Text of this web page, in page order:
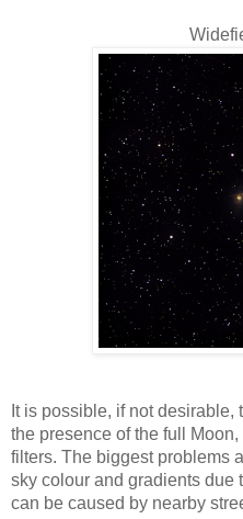
It is possible, if not
the presence of the full
filters. The biggest problems
sky colour and gradients due
can be caused by nearby